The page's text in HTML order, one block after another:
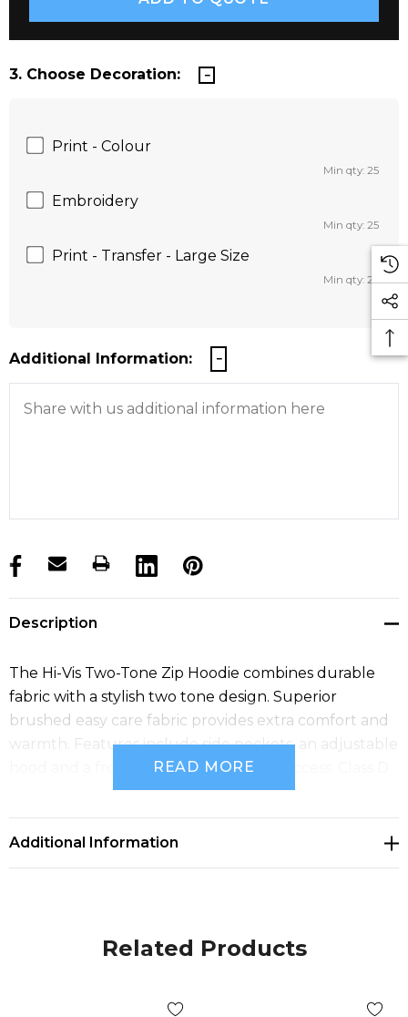
3. Choose Decoration:
Print - Colour
Min qty: 25
Embroidery
Min qty: 25
Print - Transfer - Large Size
Min qty: 25
Additional Information:
products.stock_hurry_up
Description
The Hi-Vis Two-Tone Zip Hoodie combines durable
fabric with a stylish two tone design. Superior
brushed easy care fabric provides extra comfort and
warmth. Features include side pockets, an adjustable
hood and a front zip opening for easy access. Class D
READ MORE
Additional Information
Related Products